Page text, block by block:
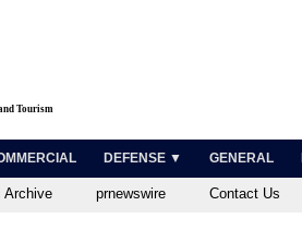
Tourism
DEFENSE ▼ GENERAL
Archive prnewswire Contact Us